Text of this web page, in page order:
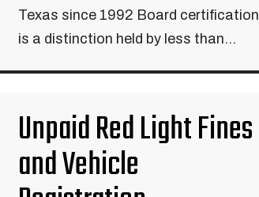
Texas since 1992 Board certification
is a distinction held by less than...
Unpaid Red Light Fines
and Vehicle